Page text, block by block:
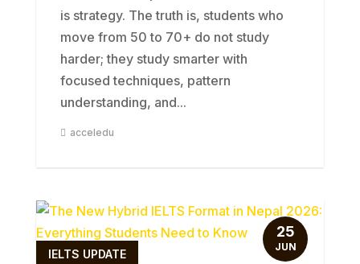
is strategy. The truth is, students who
move from 50 to 70+ do not study
harder; they study smarter with
focused techniques, pattern
understanding, and...
acceledu
IELTS UPDATE
25
JUN